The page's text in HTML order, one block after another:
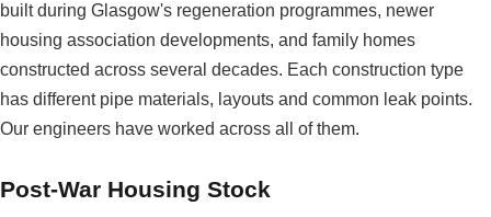
built during Glasgow's regeneration programmes, newer
housing association developments, and family homes
constructed across several decades. Each construction type
has different pipe materials, layouts and common leak points.
Our engineers have worked across all of them.
Post-War Housing Stock